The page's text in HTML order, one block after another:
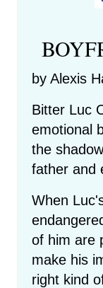
by Alexis
Bitter Luc
emotional
the
father and
When
of him are
make his
right kind